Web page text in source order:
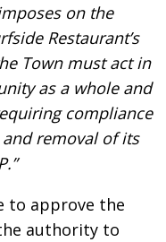
on the
Restaurant’s
Town must act in
as a whole and
compliance
removal of its
to approve the
authority to